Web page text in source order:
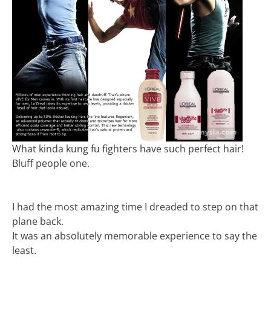
What kinda kung fu fighters have such perfect hair!
Bluff people one.
I had the most amazing time I dreaded to step on that
plane back.
It was an absolutely memorable experience to say the
least.